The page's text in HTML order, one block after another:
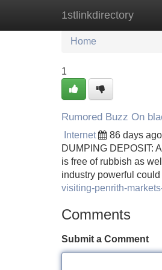
1stlinkdirectory
Home New
Home
1
Rumored Buzz On
Internet 86 days ago
DUMPING DEPOSIT:
is free of rubbish as
industry powerful
visiting-penrith-
Comments
Submit a Comment